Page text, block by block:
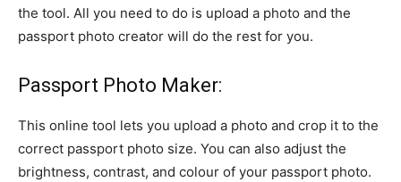
the tool. All you need to do is upload a photo and the
passport photo creator will do the rest for you.
Passport Photo Maker:
This online tool lets you upload a photo and crop it to the
correct passport photo size. You can also adjust the
brightness, contrast, and colour of your passport photo.